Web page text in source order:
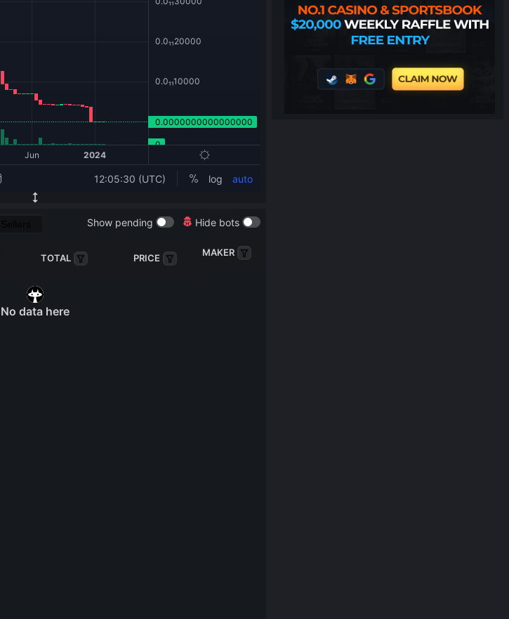
Show pending Hide bots
TOTAL PRICE MAKER
No data here